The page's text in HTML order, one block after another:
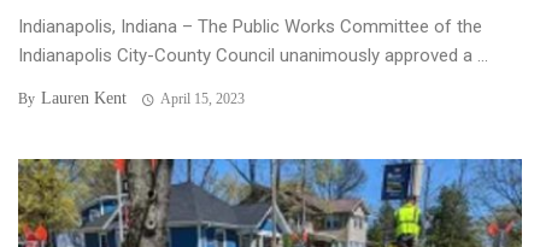
Indianapolis, Indiana – The Public Works Committee of the
Indianapolis City-County Council unanimously approved a ...
By Lauren Kent April 15, 2023